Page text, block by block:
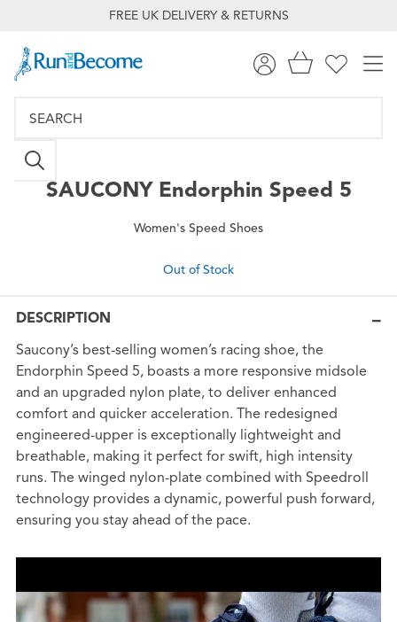
FREE UK DELIVERY & RETURNS
SAUCONYEndorphin Speed 5
Women's Speed Shoes
Out of Stock
DESCRIPTION
Saucony’s best-selling women’s racing shoe, the
Endorphin Speed 5, boasts a more responsive midsole
and an upgraded nylon plate, to deliver enhanced
comfort and quicker acceleration. The redesigned
engineered-upper is exceptionally lightweight and
breathable, making it perfect for swift, high intensity
runs. The winged nylon-plate combined with Speedroll
technology provides a dynamic, powerful push forward,
ensuring you stay ahead of the pace.